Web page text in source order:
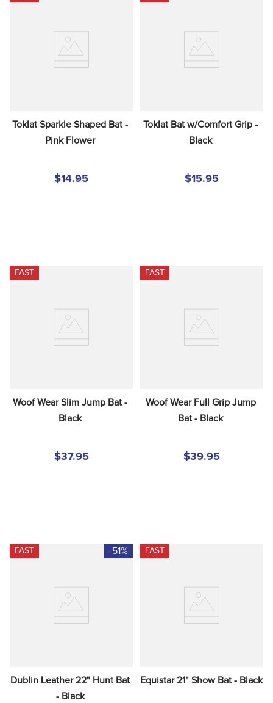
Toklat Sparkle Shaped Bat -
Pink Flower
$14.95
Toklat Bat w/Comfort Grip -
Black
$15.95
FAST
Woof Wear Slim Jump Bat -
Black
$37.95
FAST
Woof Wear Full Grip Jump
Bat - Black
$39.95
FAST -51%
Dublin Leather 22" Hunt Bat
- Black
FAST
Equistar 21" Show Bat - Black